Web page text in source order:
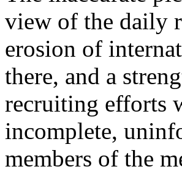
view of the daily
erosion of
there, and a
recruiting efforts
incomplete,
members of the